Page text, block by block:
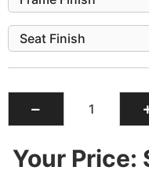
Your Price: